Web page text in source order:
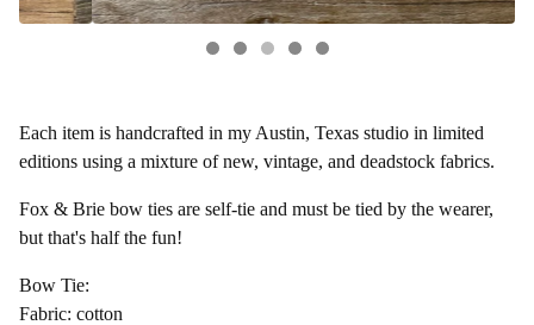
Each item is handcrafted in my Austin, Texas studio in limited
editions using a mixture of new, vintage, and deadstock fabrics.
Fox & Brie bow ties are self-tie and must be tied by the wearer,
but that's half the fun!
Bow Tie:
Fabric: cotton